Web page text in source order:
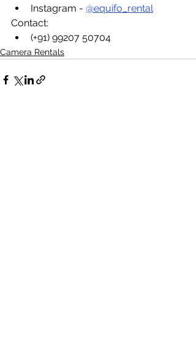
Instagram - @equifo_rental
Contact:
(+91) 99207 50704
Camera Rentals